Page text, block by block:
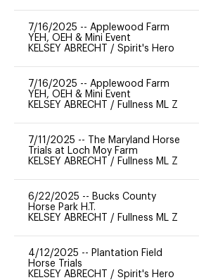
7/16/2025 -- Applewood Farm
YEH, OEH & Mini Event
KELSEY ABRECHT / Spirit's Hero
7/16/2025 -- Applewood Farm
YEH, OEH & Mini Event
KELSEY ABRECHT / Fullness ML Z
7/11/2025 --
The Maryland Horse
Trials at Loch Moy Farm
KELSEY ABRECHT / Fullness ML Z
6/22/2025 -- Bucks County
Horse Park H.T.
KELSEY ABRECHT / Fullness ML Z
4/12/2025 -- Plantation Field
Horse Trials
KELSEY ABRECHT / Spirit's Hero